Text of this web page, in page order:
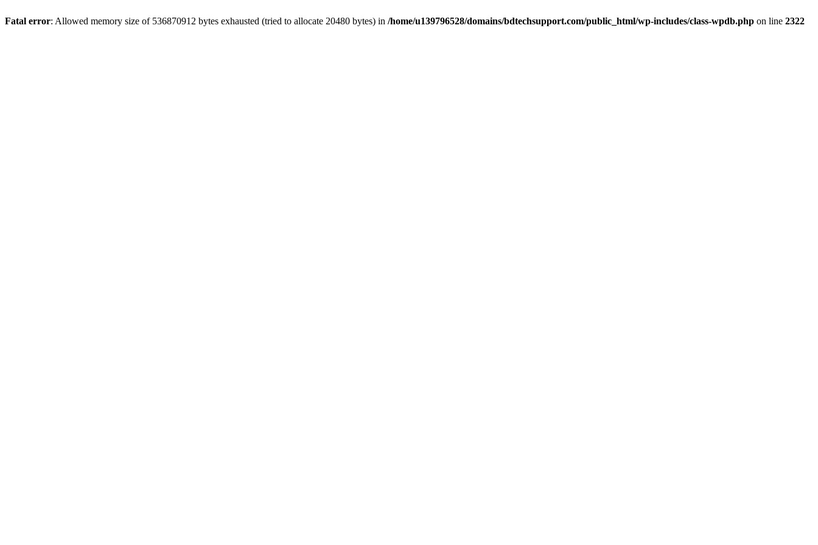
Fatal error: Allowed memory size of 536870912 bytes exhausted (tried to allocate 20480 bytes) in /home/u139796528/domains/bdtechsupport.com/public_html/wp-includes/class-wpdb.php on line 2322